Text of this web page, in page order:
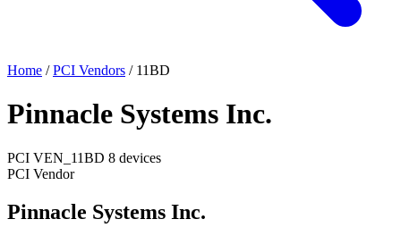
Home / PCI Vendors / 11BD
Pinnacle Systems Inc.
PCI VEN_11BD 8 devices
PCI Vendor
Pinnacle Systems Inc.